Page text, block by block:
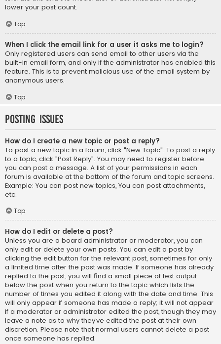
lower your post count.
Top
When I click the email link for a user it asks me to login?
Only registered users can send email to other users via the
built-in email form, and only if the administrator has enabled this
feature. This is to prevent malicious use of the email system by
anonymous users.
Top
Posting Issues
How do I create a new topic or post a reply?
To post a new topic in a forum, click "New Topic". To post a reply
to a topic, click "Post Reply". You may need to register before
you can post a message. A list of your permissions in each
forum is available at the bottom of the forum and topic screens.
Example: You can post new topics, You can post attachments,
etc.
Top
How do I edit or delete a post?
Unless you are a board administrator or moderator, you can
only edit or delete your own posts. You can edit a post by
clicking the edit button for the relevant post, sometimes for only
a limited time after the post was made. If someone has already
replied to the post, you will find a small piece of text output
below the post when you return to the topic which lists the
number of times you edited it along with the date and time. This
will only appear if someone has made a reply; it will not appear
if a moderator or administrator edited the post, though they may
leave a note as to why they’ve edited the post at their own
discretion. Please note that normal users cannot delete a post
once someone has replied.